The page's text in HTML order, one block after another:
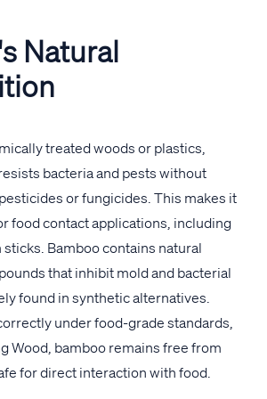
Natural
treated woods or plastics,
bacteria and pests without
or fungicides. This makes it
food contact applications, including
Bamboo contains natural
that inhibit mold and bacterial
found in synthetic alternatives.
under food-grade standards,
Wood, bamboo remains free from
for direct interaction with food.